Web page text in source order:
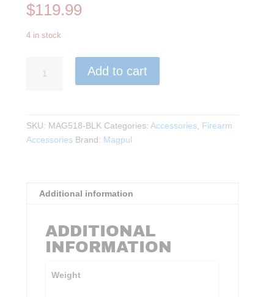
$119.99
4 in stock
Add to cart
SKU: MAG518-BLK Categories:Accessories, Firearm
Accessories Brand: Magpul
Additional information
ADDITIONAL
INFORMATION
Weight